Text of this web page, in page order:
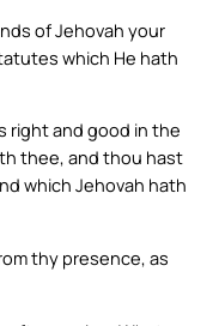
of Jehovah your
which He hath
right and good in the
thee, and thou hast
which Jehovah hath
thy presence, as